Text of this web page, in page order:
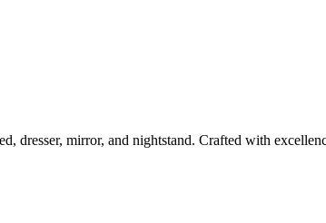
dresser, mirror, and nightstand. Crafted with